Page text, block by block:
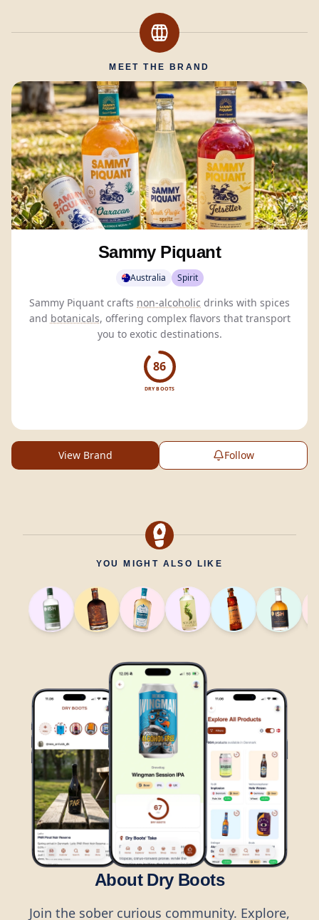
MEET THE BRAND
Sammy Piquant
Australia Spirit
Sammy Piquant crafts non-alcoholic drinks with spices
and botanicals, offering complex flavors that transport
you to exotic destinations.
86
DRY BOOTS
View Brand Follow
YOU MIGHT ALSO LIKE
About Dry Boots
Join the sober curious community. Explore,